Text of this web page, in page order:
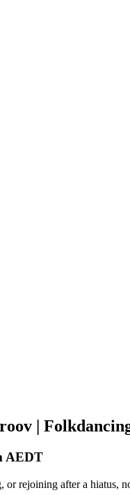
|
AEDT
rejoining after a hiatus,